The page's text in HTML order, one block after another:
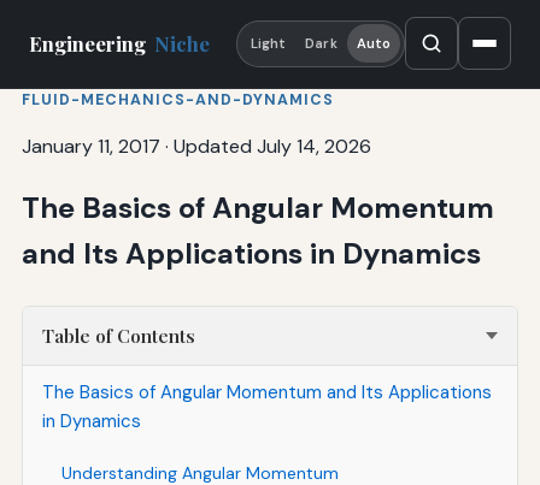
Engineering Niche Light Dark Auto
FLUID-MECHANICS-AND-DYNAMICS
January 11, 2017 · Updated July 14, 2026
The Basics of Angular Momentum
and Its Applications in Dynamics
Table of Contents
The Basics of Angular Momentum and Its Applications
in Dynamics
Understanding Angular Momentum